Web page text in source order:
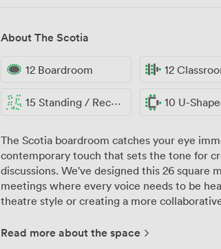
About The Scotia
12 Boardroom 12
15 Standing / Reception 10 U-
The Scotia boardroom catches your eye
contemporary touch that sets the tone for
discussions. We've designed this 26 square
meetings where every voice needs to be
theatre style or creating a more
throughout the day, keeping your team
Read more about the space